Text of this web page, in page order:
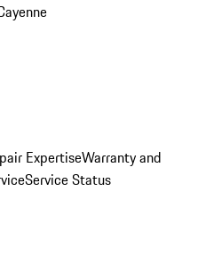
ExpertiseWarranty and
Service Status